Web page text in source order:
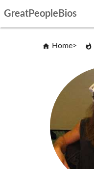
GreatPeopleBios
Home